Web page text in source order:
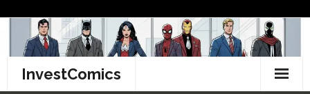
content
InvestComics